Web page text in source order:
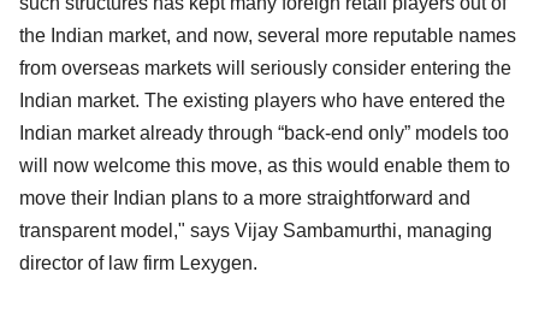
the Indian market, and now, several more reputable names
from overseas markets will seriously consider entering the
Indian market. The existing players who have entered the
Indian market already through “back-end only” models too
will now welcome this move, as this would enable them to
move their Indian plans to a more straightforward and
transparent model," says Vijay Sambamurthi, managing
director of law firm Lexygen.